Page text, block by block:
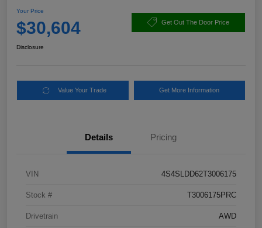
Your Price
$30,604 Get Out The Door Price
Disclosure
Value Your Trade Get More Information
Details Pricing
VIN 4S4SLDD62T3006175
Stock # T3006175PRC
Drivetrain AWD